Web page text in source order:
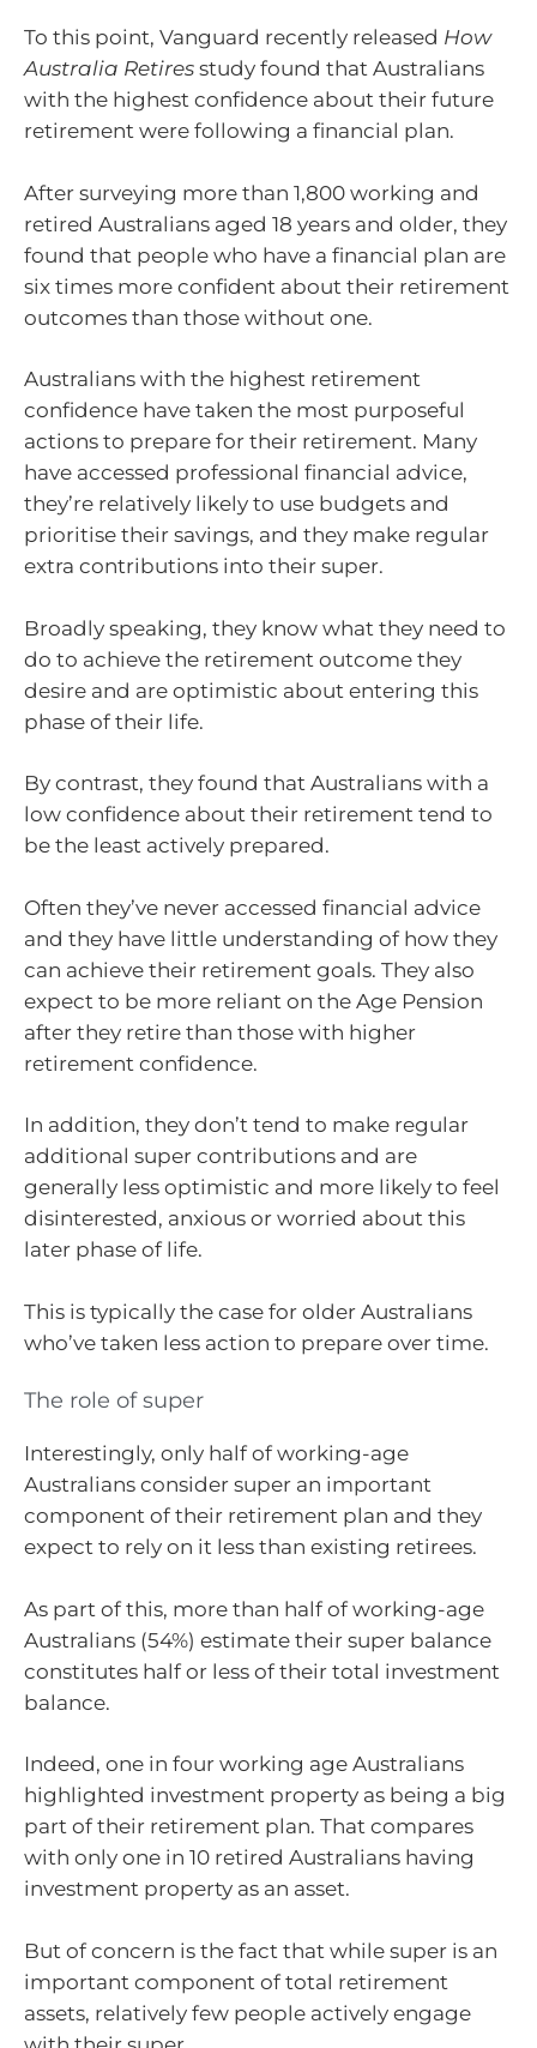
To this point, Vanguard recently released How
Australia Retires study found that Australians
with the highest confidence about their future
retirement were following a financial plan.
After surveying more than 1,800 working and
retired Australians aged 18 years and older, they
found that people who have a financial plan are
six times more confident about their retirement
outcomes than those without one.
Australians with the highest retirement
confidence have taken the most purposeful
actions to prepare for their retirement. Many
have accessed professional financial advice,
they’re relatively likely to use budgets and
prioritise their savings, and they make regular
extra contributions into their super.
Broadly speaking, they know what they need to
do to achieve the retirement outcome they
desire and are optimistic about entering this
phase of their life.
By contrast, they found that Australians with a
low confidence about their retirement tend to
be the least actively prepared.
Often they’ve never accessed financial advice
and they have little understanding of how they
can achieve their retirement goals. They also
expect to be more reliant on the Age Pension
after they retire than those with higher
retirement confidence.
In addition, they don’t tend to make regular
additional super contributions and are
generally less optimistic and more likely to feel
disinterested, anxious or worried about this
later phase of life.
This is typically the case for older Australians
who’ve taken less action to prepare over time.
The role of super
Interestingly, only half of working-age
Australians consider super an important
component of their retirement plan and they
expect to rely on it less than existing retirees.
As part of this, more than half of working-age
Australians (54%) estimate their super balance
constitutes half or less of their total investment
balance.
Indeed, one in four working age Australians
highlighted investment property as being a big
part of their retirement plan. That compares
with only one in 10 retired Australians having
investment property as an asset.
But of concern is the fact that while super is an
important component of total retirement
assets, relatively few people actively engage